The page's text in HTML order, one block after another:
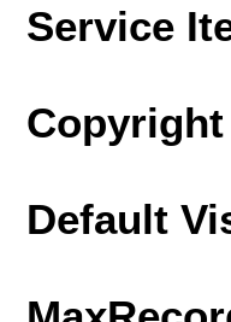
Service
Copyright
Default